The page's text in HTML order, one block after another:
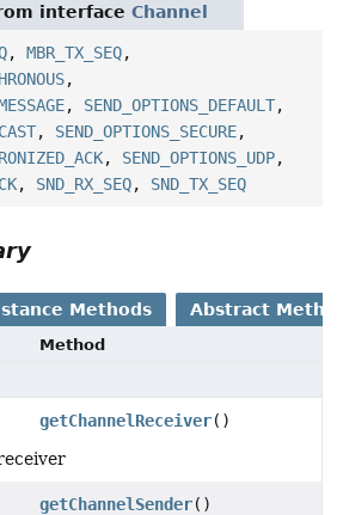
interface Channel
, MBR_TX_SEQ,
,
, SEND_OPTIONS_DEFAULT,
, SEND_OPTIONS_SECURE,
, SEND_OPTIONS_UDP,
, SND_RX_SEQ, SND_TX_SEQ
Methods Abstract
Method
getChannelReceiver()
getChannelSender()